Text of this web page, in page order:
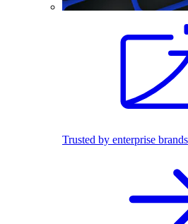
Trusted by enterprise brands